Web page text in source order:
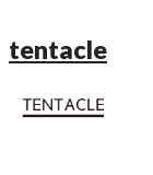
tentacle